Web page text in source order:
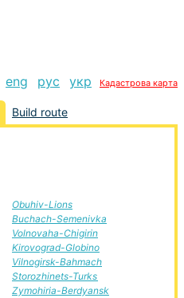
eng рус укр Кадастрова карта
Build route
Obuhiv-Lions
Buchach-Semenivka
Volnovaha-Chigirin
Kirovograd-Globino
Vilnogirsk-Bahmach
Storozhinets-Turks
Zymohiria-Berdyansk
Golden, automobile